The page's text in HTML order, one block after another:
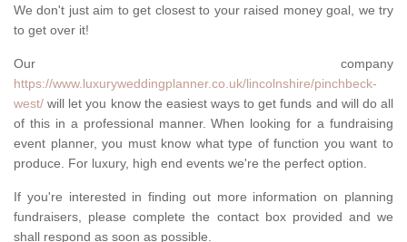
We don't just aim to get closest to your raised money goal, we try
to get over it!
Our company
https://www.luxuryweddingplanner.co.uk/lincolnshire/pinchbeck-
west/ will let you know the easiest ways to get funds and will do all
of this in a professional manner. When looking for a fundraising
event planner, you must know what type of function you want to
produce. For luxury, high end events we're the perfect option.
If you're interested in finding out more information on planning
fundraisers, please complete the contact box provided and we
shall respond as soon as possible.